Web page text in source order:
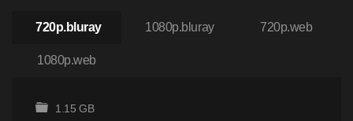
720p.bluray 1080p.bluray 720p.web
1080p.web
1.15 GB